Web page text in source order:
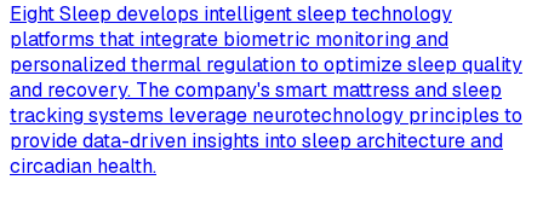
Eight Sleep develops intelligent sleep technology
platforms that integrate biometric monitoring and
personalized thermal regulation to optimize sleep quality
and recovery. The company's smart mattress and sleep
tracking systems leverage neurotechnology principles to
provide data-driven insights into sleep architecture and
circadian health.